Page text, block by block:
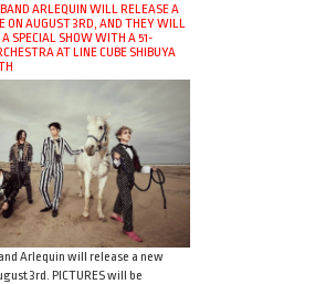
ARLEQUIN WILL RELEASE A
ON AUGUST 3RD, AND THEY WILL
A SPECIAL SHOW WITH A 51-
AT LINE CUBE SHIBUYA
Arlequin will release a new
3rd. PICTURES will be